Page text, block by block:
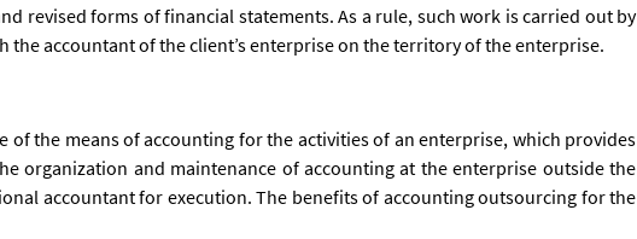
revised forms of financial statements. As a rule, such work is carried out by
accountant of the client’s enterprise on the territory of the enterprise.
of the means of accounting for the activities of an enterprise, which provides
organization and maintenance of accounting at the enterprise outside the
accountant for execution. The benefits of accounting outsourcing for the